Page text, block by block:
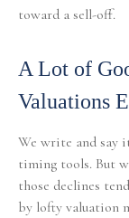
toward a sell-off.
A Lot of
Valuations
We write and say
timing tools. But
those declines
by lofty valuation